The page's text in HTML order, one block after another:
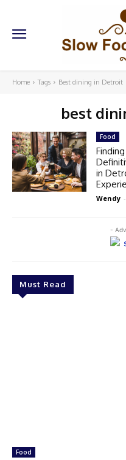
Home Tags Best dining in Detroit
best
-
Must Read
Food
Food
in
Wendy -